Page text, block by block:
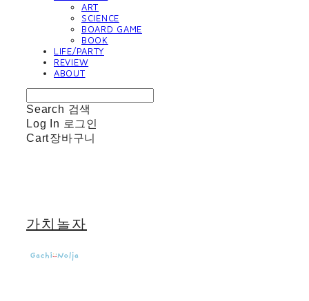
ART
SCIENCE
BOARD GAME
BOOK
LIFE/PARTY
REVIEW
ABOUT
Search 검색
Log In 로그인
Cart장바구니
가치놀자